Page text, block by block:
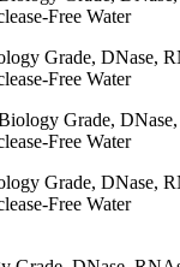
Grade, DNase,
Free Water
Grade, DNase,
Free Water